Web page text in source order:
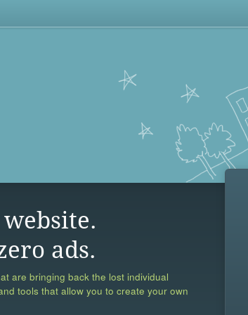
ads.
are bringing back the lost individual
tools that allow you to create your own